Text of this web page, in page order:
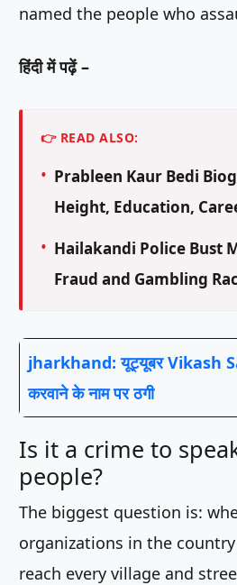
named the people who
हिंदी में पढ़ें –
👉 READ ALSO:
Prableen Kaur Bedi
Height, Education,
Hailakandi Police Bust
Fraud and Gambling
jharkhand: यूट्यूबर Vikash
करवाने के नाम पर ठगी
Is it a crime to
people?
The biggest question is:
organizations in the
reach every village and